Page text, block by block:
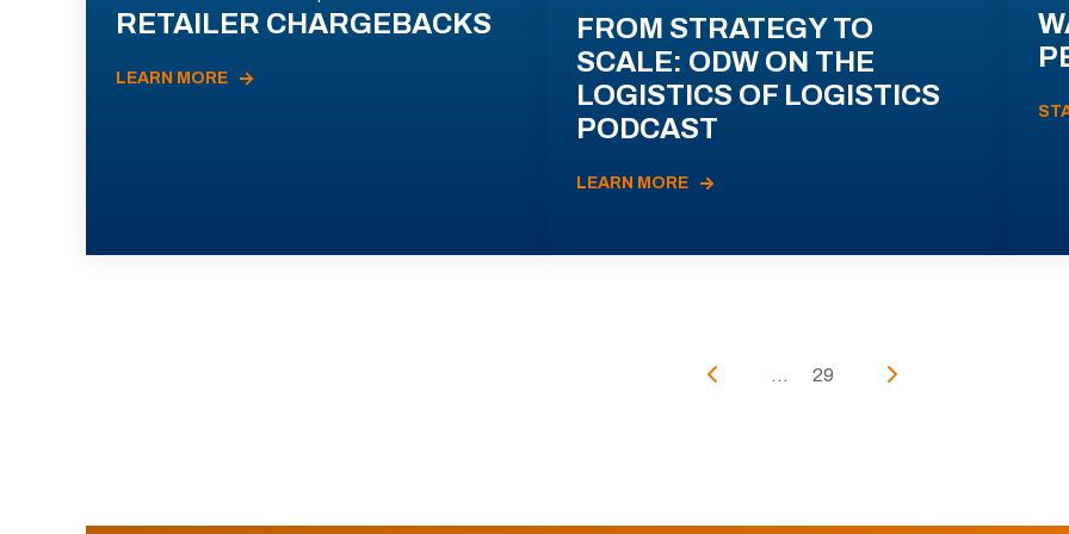
RETAILER CHARGEBACKS
LEARN MORE
FROM STRATEGY TO
SCALE: ODW ON THE
LOGISTICS OF LOGISTICS
PODCAST
LEARN MORE
... 29